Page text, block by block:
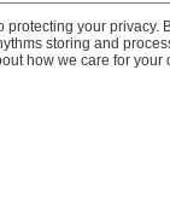
protecting your privacy.
storing and
how we care for your